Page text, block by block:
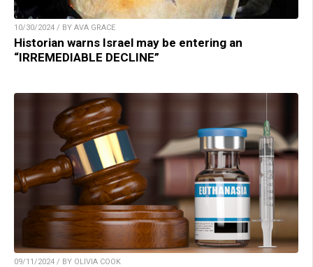
10/30/2024 / BY AVA GRACE
Historian warns Israel may be entering an
“IRREMEDIABLE DECLINE”
09/11/2024 / BY OLIVIA COOK